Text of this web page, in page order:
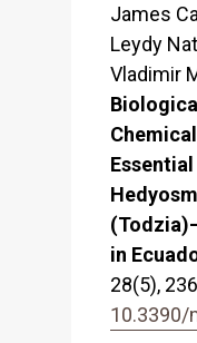
James
Leydy
Vladimir
in
28(5),
10.3390/